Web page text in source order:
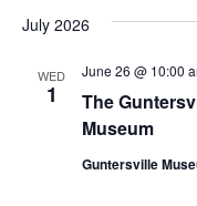
e
July 2026
WED
1
The
Museum
June 26 @ 10:00
Guntersville